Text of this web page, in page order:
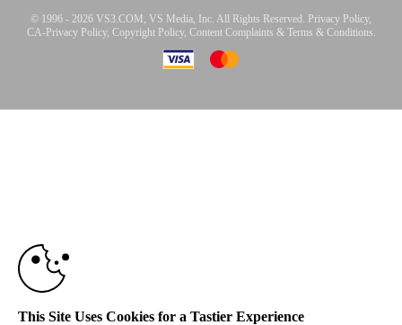
© 1996 - 2026 VS3.COM, VS Media, Inc. All Rights Reserved. Privacy Policy,
CA-Privacy Policy, Copyright Policy, Content Complaints & Terms & Conditions.
This Site Uses Cookies for a Tastier Experience
10:00